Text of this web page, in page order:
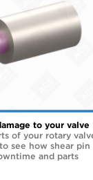
to your valve
of your rotary
see how shear pin
and parts